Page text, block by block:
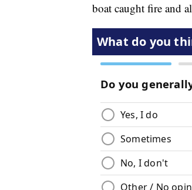
boat caught fire and